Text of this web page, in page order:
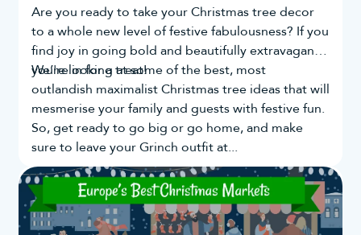
Are you ready to take yourChristmas treedecor
to a whole new level of festive fabulousness? If you
find joy in going bold and beautifully extravagant,
you're in for a treat!
We’re looking at some of the best, most
outlandish maximalist Christmas tree ideas that will
mesmerise your family and guests with festive fun.
So, get ready to go big or go home, and make
sure to leave your Grinch outfit at...